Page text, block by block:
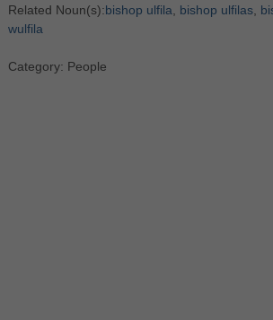
Related Noun(s):bishop ulfila bishop ulfilas,
wulfila
Category: People